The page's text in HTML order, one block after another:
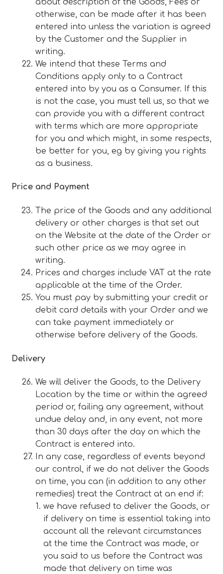
about description of the Goods, Fees or
otherwise, can be made after it has been
entered into unless the variation is agreed
by the Customer and the Supplier in
writing.
We intend that these Terms and
Conditions apply only to a Contract
entered into by you as a Consumer. If this
is not the case, you must tell us, so that we
can provide you with a different contract
with terms which are more appropriate
for you and which might, in some respects,
be better for you, eg by giving you rights
as a business.
Price and Payment
The price of the Goods and any additional
delivery or other charges is that set out
on the Website at the date of the Order or
such other price as we may agree in
writing.
Prices and charges include VAT at the rate
applicable at the time of the Order.
You must pay by submitting your credit or
debit card details with your Order and we
can take payment immediately or
otherwise before delivery of the Goods.
Delivery
We will deliver the Goods, to the Delivery
Location by the time or within the agreed
period or, failing any agreement, without
undue delay and, in any event, not more
than 30 days after the day on which the
Contract is entered into.
In any case, regardless of events beyond
our control, if we do not deliver the Goods
on time, you can (in addition to any other
remedies) treat the Contract at an end if:
we have refused to deliver the Goods, or
if delivery on time is essential taking into
account all the relevant circumstances
at the time the Contract was made, or
you said to us before the Contract was
made that delivery on time was